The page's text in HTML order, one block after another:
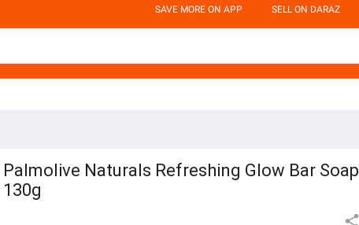
SAVE MORE ON APP SELL ON DARAZ
Palmolive Naturals Refreshing Glow Bar Soap
130g